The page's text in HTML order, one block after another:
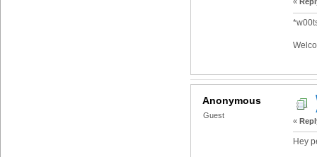
«
Anonymous
Guest
«
Hey